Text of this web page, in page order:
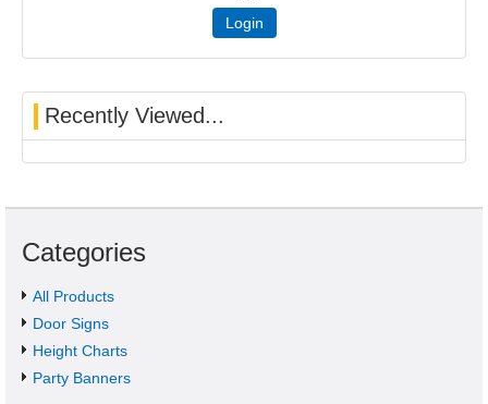
Login
Recently Viewed...
Categories
All Products
Door Signs
Height Charts
Party Banners